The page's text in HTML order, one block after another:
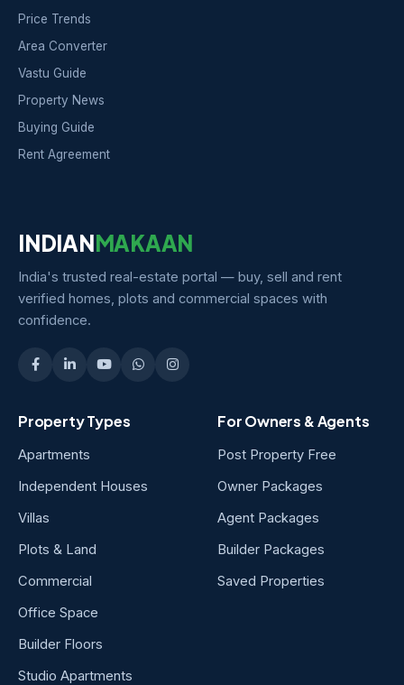
Price Trends
Area Converter
Vastu Guide
Property News
Buying Guide
Rent Agreement
INDIANMAKAAN
India's trusted real-estate portal — buy, sell and rent
verified homes, plots and commercial spaces with
confidence.
Property Types
Apartments
Independent Houses
Villas
Plots & Land
Commercial
Office Space
Builder Floors
Studio Apartments
For Owners & Agents
Post Property Free
Owner Packages
Agent Packages
Builder Packages
Saved Properties